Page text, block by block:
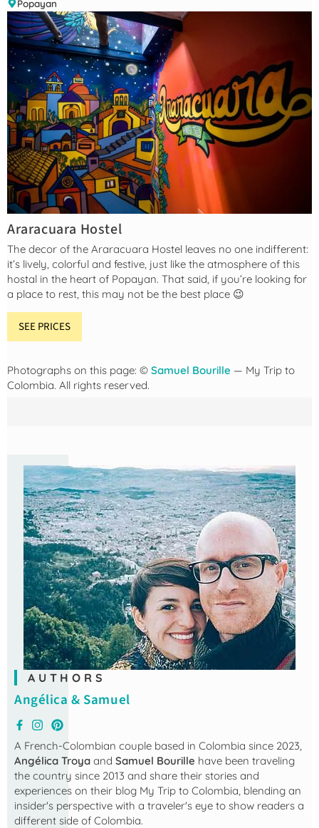
Popayan
Araracuara Hostel
The decor of the Araracuara Hostel leaves no one indifferent:
it’s lively, colorful and festive, just like the atmosphere of this
hostal in the heart of Popayan. That said, if you’re looking for
a place to rest, this may not be the best place 😉
SEE PRICES
Photographs on this page: © Samuel Bourille — My Trip to
Colombia. All rights reserved.
AUTHORS
Angélica & Samuel
A French-Colombian couple based in Colombia since 2023,
Angélica Troya and Samuel Bourille have been traveling
the country since 2013 and share their stories and
experiences on their blog My Trip to Colombia , blending an
insider's perspective with a traveler's eye to show readers a
different side of Colombia.